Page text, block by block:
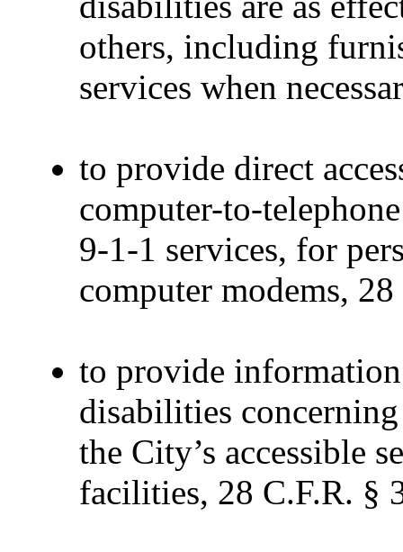
others, including
services when
to provide direct
computer-to-
9-1-1 services, for
computer modems,
to provide
disabilities
the City’s accessible
facilities, 28 C.F.R. §